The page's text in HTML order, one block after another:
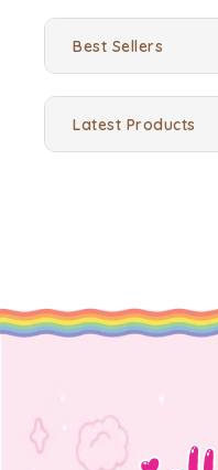
Best Sellers
Latest Products